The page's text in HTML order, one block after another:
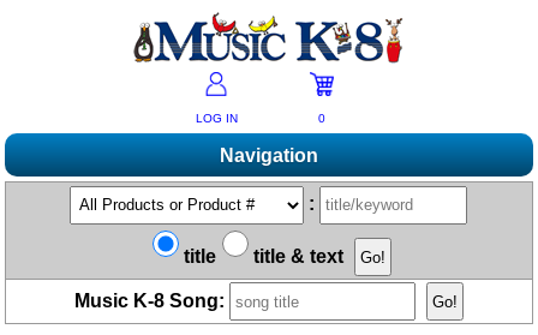
LOG IN 0
Navigation
Shopping
Products A-Z
Bestsellers
Music K-8 Magazine
Subscribe/Renew
Resources
:
title title & text
Music K-8 Song: